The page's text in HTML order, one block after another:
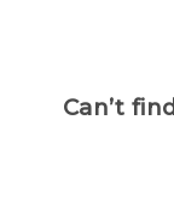
Can’t